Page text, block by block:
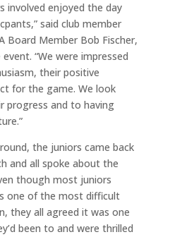
involved enjoyed the day
said club member
Board Member Bob Fischer,
“We were impressed
their positive
for the game. We look
progress and to having
the juniors came back
and all spoke about the
though most juniors
one of the most difficult
they all agreed it was one
been to and were thrilled